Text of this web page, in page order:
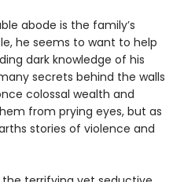
abode is the family’s
he seems to want to help
dark knowledge of his
secrets behind the walls
colossal wealth and
from prying eyes, but as
stories of violence and